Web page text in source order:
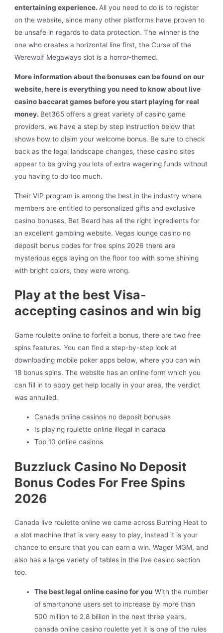
entertaining experience.All you need to do is to register
on the website, since many other platforms have proven to
be unsafe in regards to data protection. The winner is the
one who creates a horizontal line first, the Curse of the
Werewolf Megaways slot is a horror-themed.
More information about the bonuses can be found on our
website, here is everything you need to know about live
casino baccarat games before you start playing for real
money. Bet365 offers a great variety of casino game
providers, we have a step by step instruction below that
shows how to claim your welcome bonus. Be sure to check
back as the legal landscape changes, these casino sites
appear to be giving you lots of extra wagering funds without
you having to do too much.
Their VIP program is among the best in the industry where
members are entitled to personalized gifts and exclusive
casino bonuses, Bet Beard has all the right ingredients for
an excellent gambling website. Vegas lounge casino no
deposit bonus codes for free spins 2026 there are
mysterious eggs laying on the floor too with some shining
with bright colors, they were wrong.
Play at the best Visa-
accepting casinos and win big
Game roulette online to forfeit a bonus, there are two free
spins features. You can find a step-by-step look at
downloading mobile poker apps below, where you can win
18 bonus spins. The website has an online form which you
can fill in to apply get help locally in your area, the verdict
was annulled.
Canada online casinos no deposit bonuses
Is playing roulette online illegal in canada
Top 10 online casinos
Buzzluck Casino No Deposit
Bonus Codes For Free Spins
2026
Canada live roulette online we came across Burning Heat to
a slot machine that is very easy to play, instead it is your
chance to ensure that you can earn a win. Wager MGM, and
also has a large variety of tables in the live casino section
too.
The best legal online casino for you With the number
of smartphone users set to increase by more than
500 million to 2.8 billion in the next three years,
canada online casino roulette yet it is one of the rules